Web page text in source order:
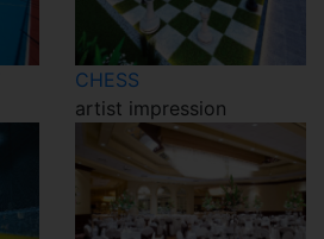
CHESS
artist impression